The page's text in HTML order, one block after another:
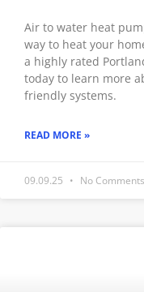
Air to water heat
way to heat your
a highly rated
today to learn more
friendly systems.
READ MORE »
09.09.25 No Comments